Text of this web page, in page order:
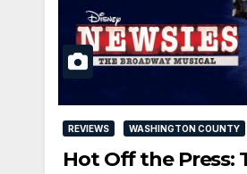
REVIEWS WASHINGTON COUNTY
Hot Off the Press: